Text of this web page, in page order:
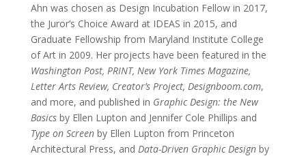
Ahn was chosen as Design Incubation Fellow in 2017,
the Juror’s Choice Award at IDEAS in 2015, and
Graduate Fellowship from Maryland Institute College
of Art in 2009. Her projects have been featured in the
Washington Post, PRINT, New York Times Magazine,
Letter Arts Review, Creator’s Project, Designboom.com,
and more, and published in Graphic Design: the New
Basicsby Ellen Lupton and Jennifer Cole Phillips and
Type on Screenby Ellen Lupton from Princeton
Architectural Press, and Data-Driven Graphic Designby